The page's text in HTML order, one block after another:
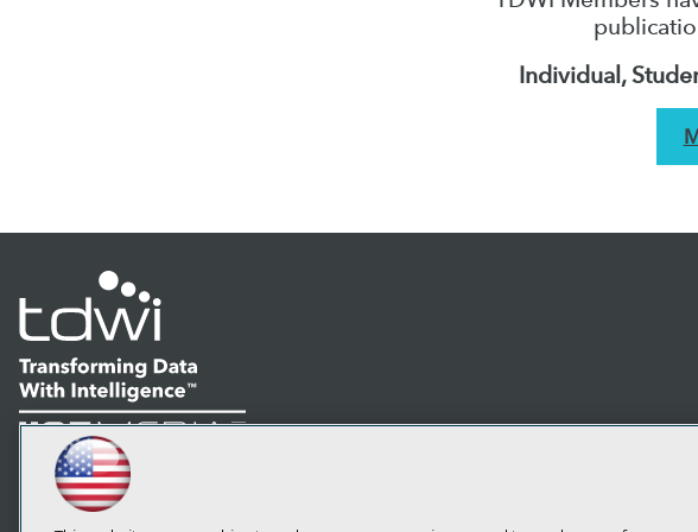
Individual,
LinkedIn
Facebook
YouTubeInstagram
Subscribe to TDWI